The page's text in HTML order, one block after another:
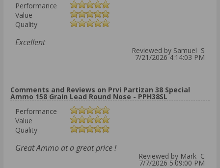
Performance
Value
Quality
Excellent
Reviewed by Samuel S
7/21/2026 4:14:03 PM
Comments and Reviews on Prvi Partizan 38 Special
Ammo 158 Grain Lead Round Nose - PPH38SL
Performance
Value
Quality
Great Ammo at a great price !
Reviewed by Mark C
7/7/2026 5:09:00 PM